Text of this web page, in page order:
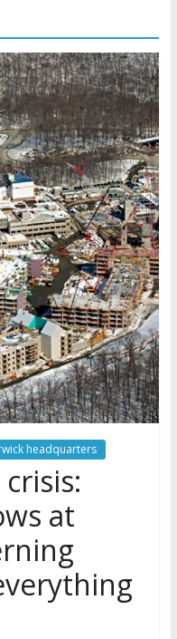
Court
Fines
provision?
headquarters
at